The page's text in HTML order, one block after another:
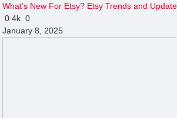
What’s New For Etsy? Etsy Trends and
04k 0
January 8, 2025